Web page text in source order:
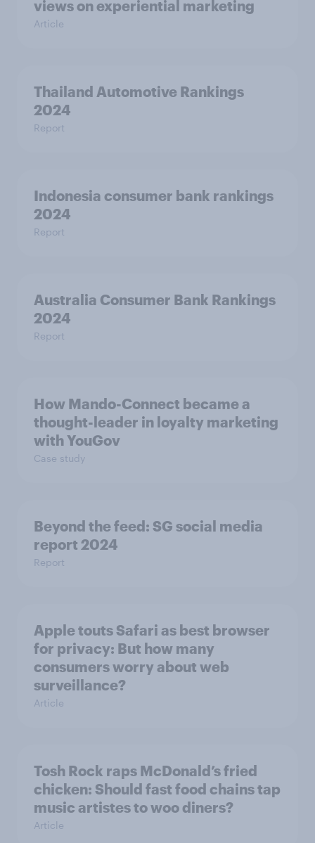
views on experiential marketing
Article
Thailand Automotive Rankings
2024
Report
Indonesia consumer bank rankings
2024
Report
Australia Consumer Bank Rankings
2024
Report
How Mando-Connect became a
thought-leader in loyalty marketing
with YouGov
Case study
Beyond the​ feed: SG social media
report 2024​
Report
Apple touts Safari as best browser
for privacy: But how many
consumers worry about web
surveillance?
Article
Tosh Rock raps McDonald’s fried
chicken: Should fast food chains tap
music artistes to woo diners?
Article